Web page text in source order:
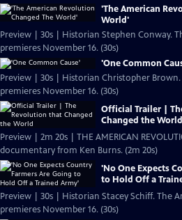
'The American
World'
Preview | 30s | Historian Stephen Conway.
premieres November 16. (30s)
'One Common
Preview | 30s | Historian Christopher
premieres November 16. (30s)
Official Trailer |
Changed the World
Preview | 2m 20s | THE AMERICAN
documentary from Ken Burns. (2m 20s)
'No One Expects
to Hold Off a
Preview | 30s | Historian Stacey Schiff. The
premieres November 16. (30s)